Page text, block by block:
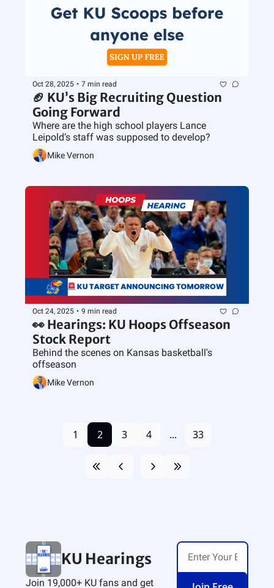
Oct 28, 2025 • 7 min read
🏈 KU’s Big Recruiting Question
Going Forward
Where are the high school players Lance
Leipold’s staff was supposed to develop?
Mike Vernon
Oct 24, 2025 • 9 min read
👀 Hearings: KU Hoops Offseason
Stock Report
Behind the scenes on Kansas basketball's
offseason
Mike Vernon
1 2 3 4 ... 33
KU Hearings
Join 19,000+ KU fans and get